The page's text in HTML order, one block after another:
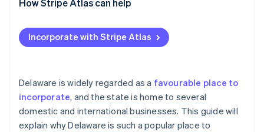
Stripe Sessions 2026
How Stripe Atlas can help
Applying to Atlas
Accepting payments and banking before your EIN
Cashless founder stock purchase
Automatic 83(b) tax election filing
World-class company legal documents
Incorporate with Stripe Atlas
Delaware is widely regarded as a favourable place to
incorporate, and the state is home to several
domestic and international businesses. This guide will
explain why Delaware is such a popular place to